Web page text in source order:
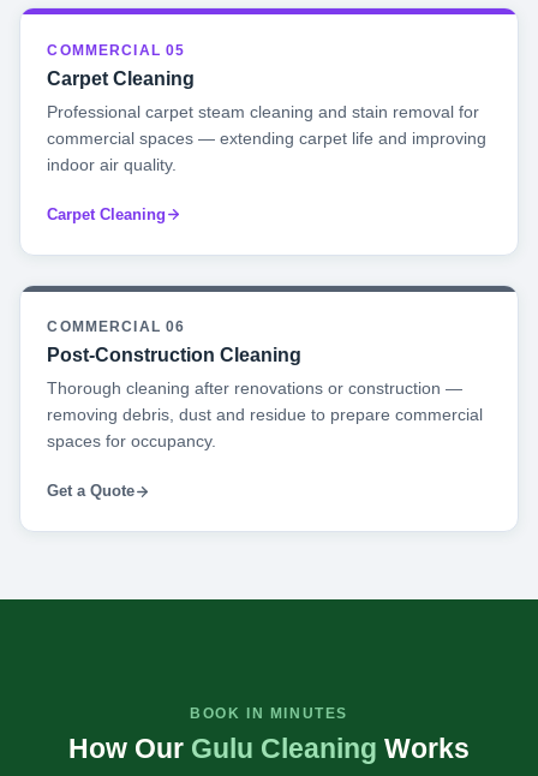
COMMERCIAL 05
Carpet Cleaning
Professional carpet steam cleaning and stain removal for
commercial spaces — extending carpet life and improving
indoor air quality.
Carpet Cleaning
COMMERCIAL 06
Post-Construction Cleaning
Thorough cleaning after renovations or construction —
removing debris, dust and residue to prepare commercial
spaces for occupancy.
Get a Quote
BOOK IN MINUTES
How Our Gulu Cleaning Works